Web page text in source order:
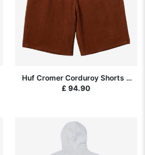
Huf Cromer Corduroy Shorts -
Sierra
£ 94.90